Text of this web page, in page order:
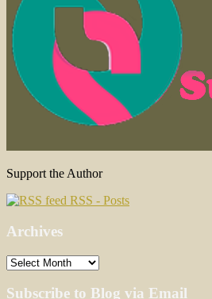
Support the Author
RSS - Posts
Archives
Archives
Subscribe to Blog via Email